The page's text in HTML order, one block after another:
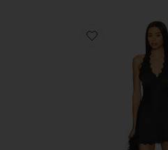
Favorite Stars